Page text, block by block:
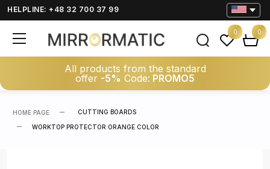
HELPLINE: +48 32 700 37 99
All products from the standard
offer -5% Code: PROMO5
0 0
HOME PAGE CUTTING BOARDS
WORKTOP PROTECTOR ORANGE COLOR